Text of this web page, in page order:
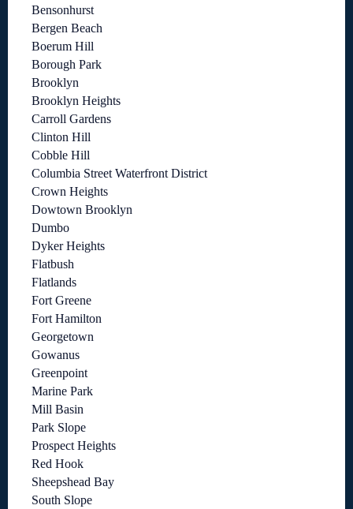
Bensonhurst
Bergen Beach
Boerum Hill
Borough Park
Brooklyn
Brooklyn Heights
Carroll Gardens
Clinton Hill
Cobble Hill
Columbia Street Waterfront District
Crown Heights
Dowtown Brooklyn
Dumbo
Dyker Heights
Flatbush
Flatlands
Fort Greene
Fort Hamilton
Georgetown
Gowanus
Greenpoint
Marine Park
Mill Basin
Park Slope
Prospect Heights
Red Hook
Sheepshead Bay
South Slope